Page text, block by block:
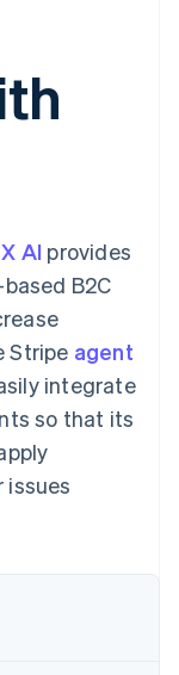
AI provides
B2C
Stripe agent
integrate
so that its
issues